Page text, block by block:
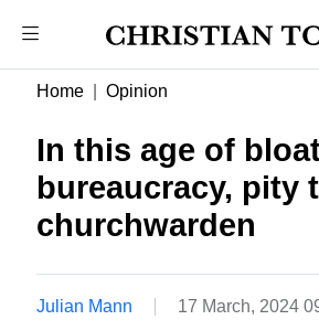
Home Opinion
In this age of
bureaucracy, pity
churchwarden
Julian Mann 17 March, 2024